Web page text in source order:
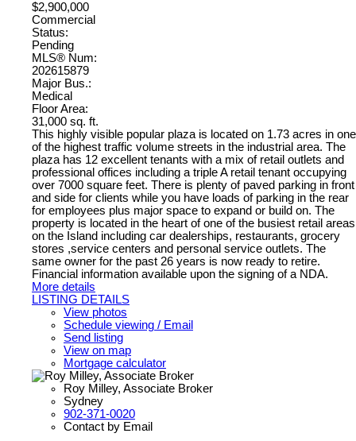
$2,900,000
Commercial
Status:
Pending
MLS® Num:
202615879
Major Bus.:
Medical
Floor Area:
31,000 sq. ft.
This highly visible popular plaza is located on 1.73 acres in one
of the highest traffic volume streets in the industrial area. The
plaza has 12 excellent tenants with a mix of retail outlets and
professional offices including a triple A retail tenant occupying
over 7000 square feet. There is plenty of paved parking in front
and side for clients while you have loads of parking in the rear
for employees plus major space to expand or build on. The
property is located in the heart of one of the busiest retail areas
on the Island including car dealerships, restaurants, grocery
stores ,service centers and personal service outlets. The
same owner for the past 26 years is now ready to retire.
Financial information available upon the signing of a NDA.
More details
LISTING DETAILS
View photos
Schedule viewing / Email
Send listing
View on map
Mortgage calculator
Roy Milley, Associate Broker
Sydney
902-371-0020
Contact by Email